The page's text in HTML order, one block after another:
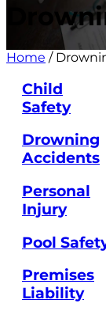
Home /
Child
Safety
Drowning
Accidents
Personal
Injury
Pool
Premises
Liability